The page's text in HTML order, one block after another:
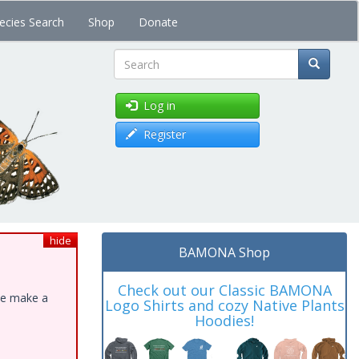
Search Shop Donate
Search
Log in
Register
hide
make a
BAMONA Shop
Check out our Classic BAMONA
Logo Shirts and cozy Native Plants
Hoodies!